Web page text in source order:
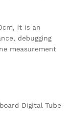
it is an
debugging
measurement
Digital Tube